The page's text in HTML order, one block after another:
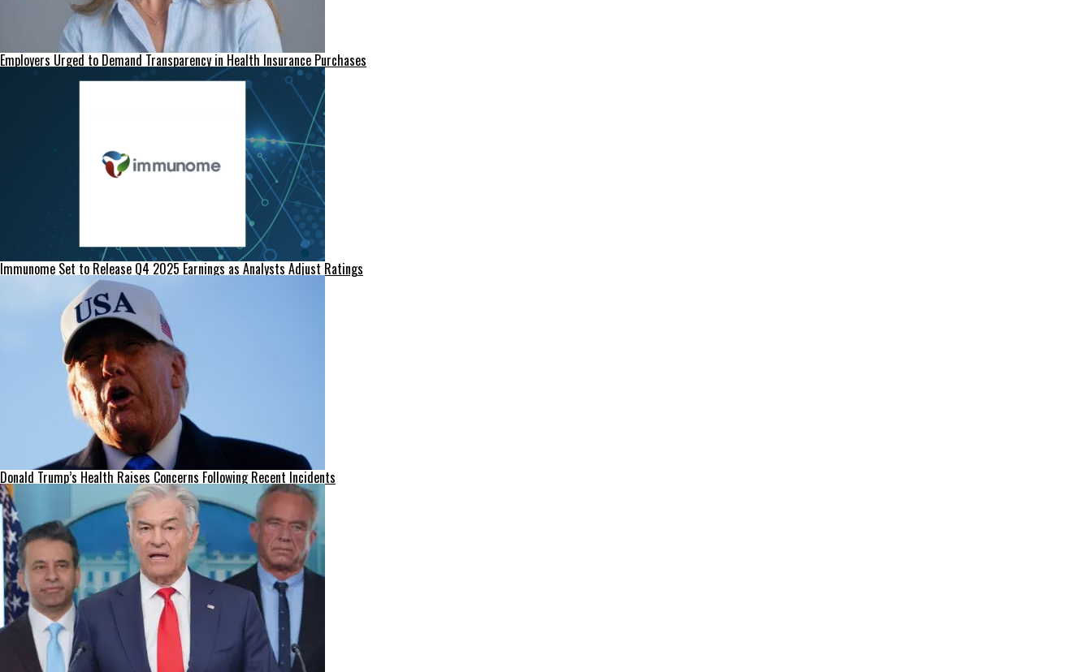
Employers Urged to Demand Transparency in Health Insurance Purchases
Immunome Set to Release Q4 2025 Earnings as Analysts Adjust Ratings
Donald Trump’s Health Raises Concerns Following Recent Incidents